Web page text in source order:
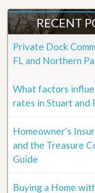
RECENT
Private Dock
FL and Northern
What factors
rates in Stuart and
Homeowner’s
and the Treasure
Guide
Buying a Home